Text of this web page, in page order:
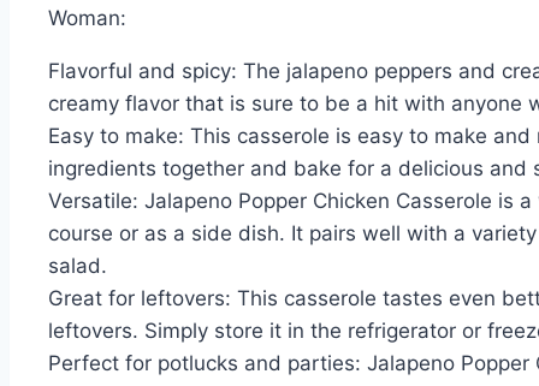
Woman:
Flavorful and spicy: The jalapeno peppers and
creamy flavor that is sure to be a hit with anyone
Easy to make: This casserole is easy to make
ingredients together and bake for a delicious and
Versatile: Jalapeno Popper Chicken Casserole is
course or as a side dish. It pairs well with a
salad.
Great for leftovers: This casserole tastes even
leftovers. Simply store it in the refrigerator or
Perfect for potlucks and parties: Jalapeno